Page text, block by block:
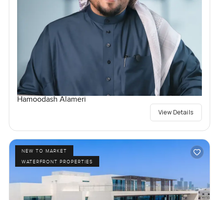
Hamoodash Alameri
View Details
NEW TO MARKET
WATERFRONT PROPERTIES